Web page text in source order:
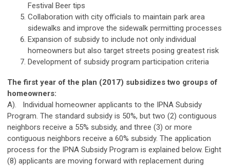
Festival Beer tips
Collaboration with city officials to maintain park area
sidewalks and improve the sidewalk permitting processes
Expansion of subsidy to include not only individual
homeowners but also target streets posing greatest risk
Development of subsidy program participation criteria
The first year of the plan (2017) subsidizes two groups of
homeowners:
A). Individual homeowner applicants to the IPNA Subsidy
Program. The standard subsidy is 50%, but two (2) contiguous
neighbors receive a 55% subsidy, and three (3) or more
contiguous neighbors receive a 60% subsidy. The application
process for the IPNA Subsidy Program is explained below. Eight
(8) applicants are moving forward with replacement during